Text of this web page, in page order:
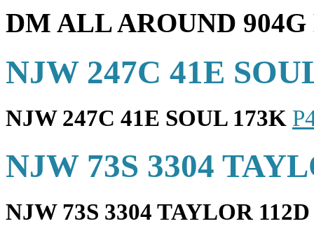
DM ALL AROUND
NJW 247C 41E
NJW 247C 41E SOUL 173K
NJW 73S 3304
NJW 73S 3304 TAYLOR 112D